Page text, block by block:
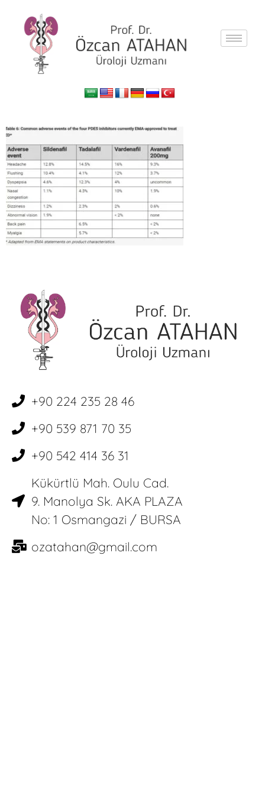
+90 224 235 28 46
+90 539 871 70 35
+90 542 414 36 31
Kükürtlü Mah. Oulu Cad.
9. Manolya Sk. AKA PLAZA
No: 1 Osmangazi / BURSA
ozatahan@gmail.com